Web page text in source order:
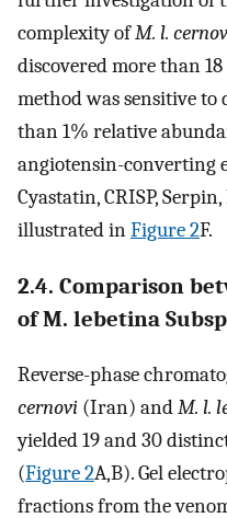
complexity ofM. l.
discovered more than
method was sensitive to
than 1% relative
angiotensin-converting
Cyastatin, CRISP,
illustrated inFigure 2F.
2.4. Comparison
of M. lebetina
Reverse-phase
cernovi (Iran) andM. l.
yielded 19 and 30
(Figure 2A,B). Gel
fractions from the